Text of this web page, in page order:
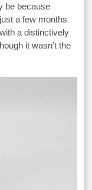
be because
just a few months
a distinctively
it wasn’t the